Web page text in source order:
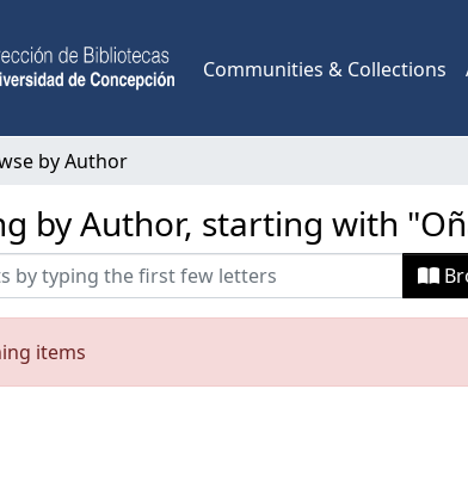
Communities & Collections
by Author
by Author, starting with
items